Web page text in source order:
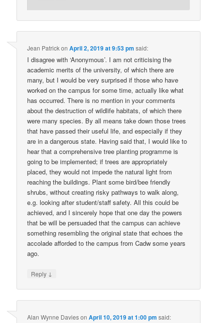
Jean PatrickonApril 2, 2019 at 9:53 pm said:
I disagree with ‘Anonymous’. I am not criticising the
academic merits of the university, of which there are
many, but I would be very surprised if those who have
worked on the campus for some time, actually like what
has occurred. There is no mention in your comments
about the destruction of wildlife habitats, of which there
were many species. By all means take down those trees
that have passed their useful life, and especially if they
are in a dangerous state. Having said that, I would like to
hear that a comprehensive tree planting programme is
going to be implemented; if trees are appropriately
placed, they would not impede the natural light from
reaching the buildings. Plant some bird/bee friendly
shrubs, without creating risky pathways to walk along,
e.g. looking after student/staff safety. All this could be
achieved, and I sincerely hope that one day the powers
that be will be persuaded that the campus can achieve
something resembling the original state that echoes the
accolade afforded to the campus from Cadw some years
ago.
Reply ↓
Alan Wynne DaviesonApril 10, 2019 at 1:00 pm said: